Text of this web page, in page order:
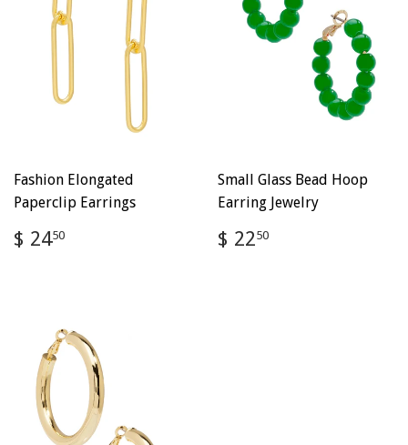
Fashion Elongated
Paperclip Earrings
Regular
price
$ 2450
Small Glass Bead Hoop
Earring Jewelry
Regular
price
$ 2250